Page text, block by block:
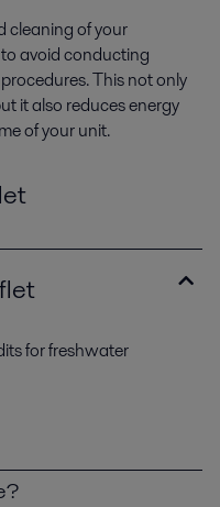
cleaning of your
avoid conducting
This not only
it also reduces energy
of your unit.
for freshwater